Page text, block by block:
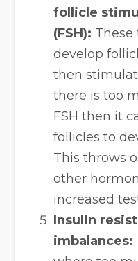
follicle
(FSH):
develop
then
there is too
FSH then it
follicles to
This throws
other
increased
Insulin
imbalances: